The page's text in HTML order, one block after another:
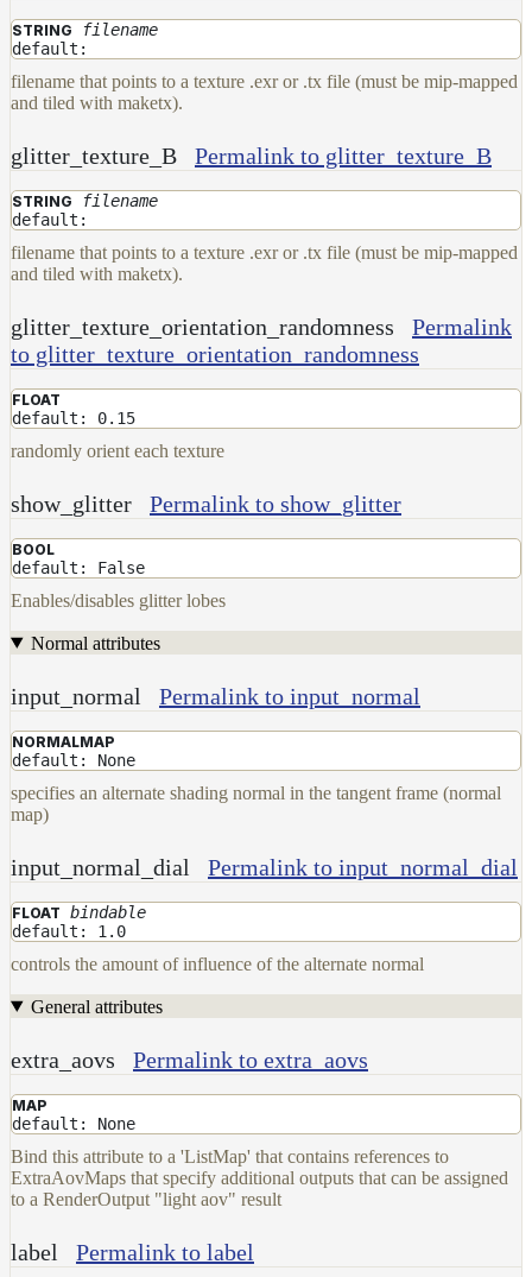
STRING
filename
default:
filename that points to a texture .exr or .tx file (must be mip-mapped
and tiled with maketx).
glitter_texture_B Permalink to glitter_texture_B
STRING
filename
default:
filename that points to a texture .exr or .tx file (must be mip-mapped
and tiled with maketx).
glitter_texture_orientation_randomness
Permalink
to glitter_texture_orientation_randomness
FLOAT
default: 0.15
randomly orient each texture
show_glitter Permalink to show_glitter
BOOL
default: False
Enables/disables glitter lobes
Normal attributes
input_normal Permalink to input_normal
NORMALMAP
default: None
specifies an alternate shading normal in the tangent frame (normal
map)
input_normal_dial Permalink to input_normal_dial
FLOAT bindable
default: 1.0
controls the amount of influence of the alternate normal
General attributes
extra_aovs Permalink to extra_aovs
MAP
default: None
Bind this attribute to a 'ListMap' that contains references to
ExtraAovMaps that specify additional outputs that can be assigned
to a RenderOutput "light aov" result
label Permalink to label